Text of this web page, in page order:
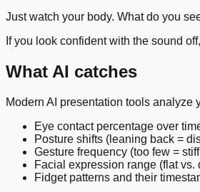
Just watch your body. What do you
If you look confident with the sound
What AI catches
Modern AI presentation tools analyze
Eye contact percentage over
Posture shifts (leaning back =
Gesture frequency (too few =
Facial expression range (flat vs.
Fidget patterns and their